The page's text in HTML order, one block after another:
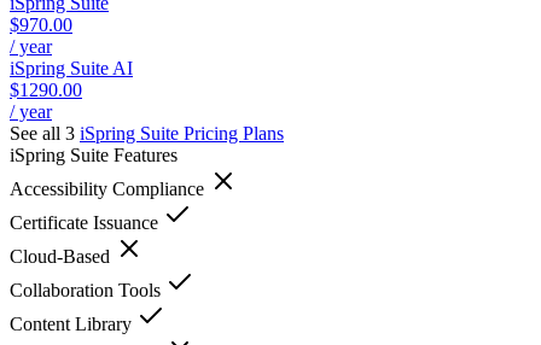
$970.00
/ year
iSpring Suite AI
$1290.00
/ year
See all 3 iSpring Suite Pricing Plans
iSpring Suite Features
Accessibility Compliance
Certificate Issuance
Cloud-Based
Collaboration Tools
Content Library